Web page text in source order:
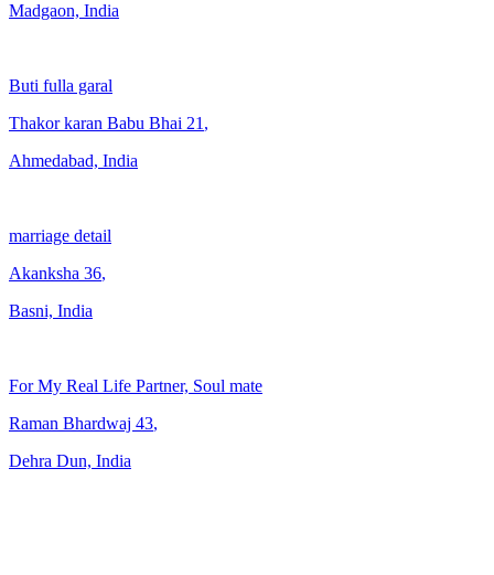
Madgaon, India
Buti fulla garal
Thakor karan Babu Bhai 21 ,
Ahmedabad, India
marriage detail
Akanksha 36,
Basni, India
For My Real Life Partner, Soul mate
Raman Bhardwaj 43,
Dehra Dun, India